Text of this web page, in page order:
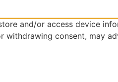
and/or access device
consent, may